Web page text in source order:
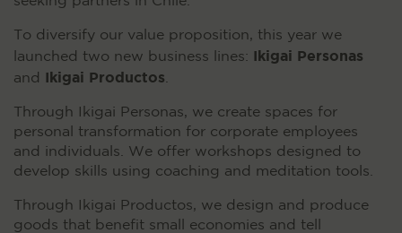
To diversify our value proposition, this year we
launched two new business lines: Ikigai Personas
and Ikigai Productos
Through Ikigai Personas, we create spaces for
personal transformation for corporate employees
and individuals. We offer workshops designed to
develop skills using coaching and meditation tools.
Through Ikigai Productos, we design and produce
goods that benefit small economies and tell